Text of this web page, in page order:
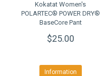
Kokatat Women's
POLARTEC® POWER DRY®
BaseCore Pant
$25.00
Information